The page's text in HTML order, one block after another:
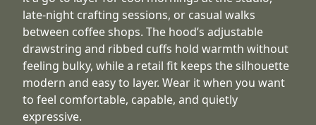
late-night crafting sessions, or casual walks
between coffee shops. The hood’s adjustable
drawstring and ribbed cuffs hold warmth without
feeling bulky, while a retail fit keeps the silhouette
modern and easy to layer. Wear it when you want
to feel comfortable, capable, and quietly
expressive.